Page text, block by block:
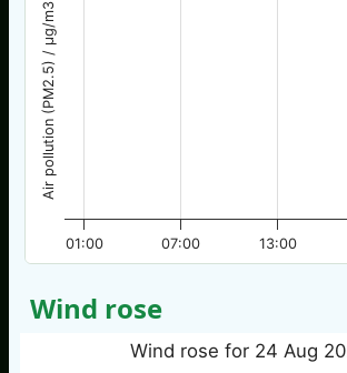
Air pollution (PM2.5) / µg/m3
01:00 07:00 13:00
Wind rose
Wind rose for 24 Aug